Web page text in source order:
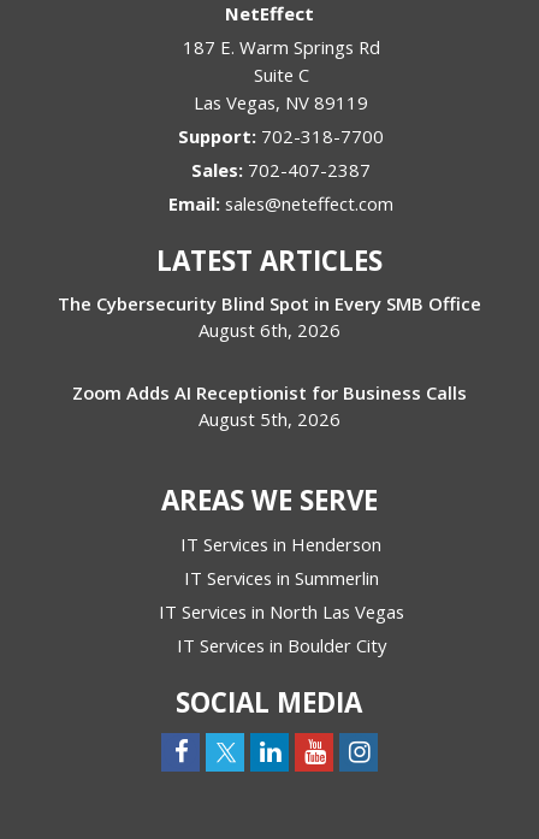
NetEffect
187 E. Warm Springs Rd
Suite C
Las Vegas, NV 89119
Support: 702-318-7700
Sales: 702-407-2387
Email:sales@neteffect.com
LATEST ARTICLES
The Cybersecurity Blind Spot in Every SMB Office
August 6th, 2026
Zoom Adds AI Receptionist for Business Calls
August 5th, 2026
AREAS WE SERVE
IT Services in Henderson
IT Services in Summerlin
IT Services in North Las Vegas
IT Services in Boulder City
SOCIAL MEDIA